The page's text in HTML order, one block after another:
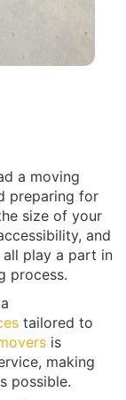
a moving
preparing for
size of your
and
play a part in
process.
tailored to
is
making
possible.